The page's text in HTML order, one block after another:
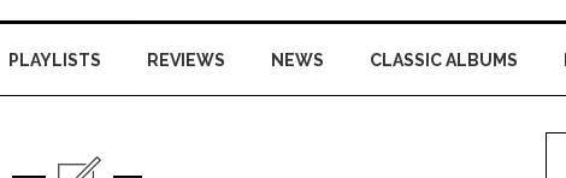
PLAYLISTS REVIEWS NEWS CLASSIC ALBUMS